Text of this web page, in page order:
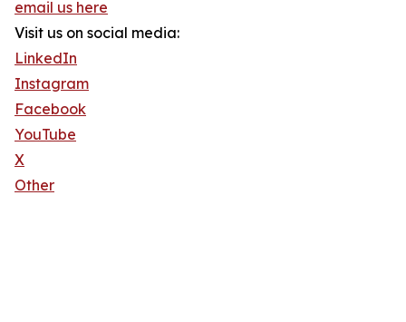
email us here
Visit us on social media:
LinkedIn
Instagram
Facebook
YouTube
X
Other